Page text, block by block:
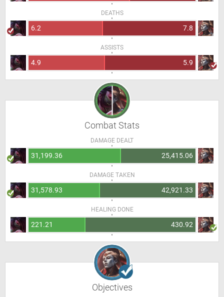
DEATHS
6.2 7.8
ASSISTS
4.9 5.9
Combat Stats
DAMAGE DEALT
31,199.36 25,415.06
DAMAGE TAKEN
31,578.93 42,921.33
HEALING DONE
221.21 430.92
Objectives